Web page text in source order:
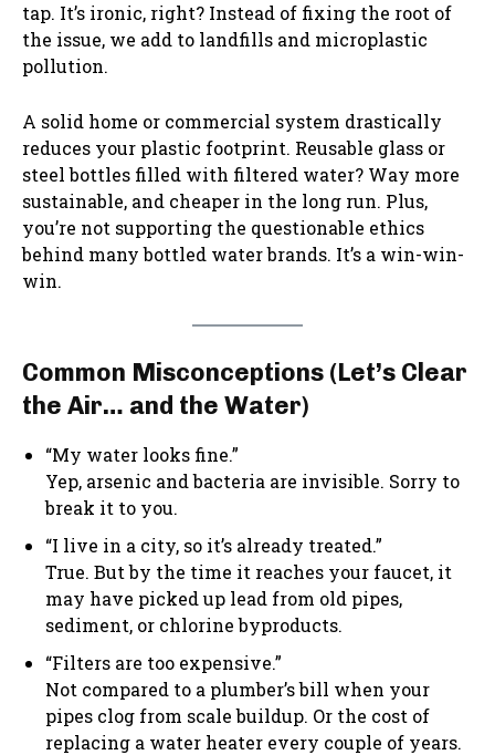
tap. It’s ironic, right? Instead of fixing the root of
the issue, we add to landfills and microplastic
pollution.
A solid home or commercial system drastically
reduces your plastic footprint. Reusable glass or
steel bottles filled with filtered water? Way more
sustainable, and cheaper in the long run. Plus,
you’re not supporting the questionable ethics
behind many bottled water brands. It’s a win-win-
win.
Common Misconceptions (Let’s Clear
the Air… and the Water)
“My water looks fine.”
Yep, arsenic and bacteria are invisible. Sorry to
break it to you.
“I live in a city, so it’s already treated.”
True. But by the time it reaches your faucet, it
may have picked up lead from old pipes,
sediment, or chlorine byproducts.
“Filters are too expensive.”
Not compared to a plumber’s bill when your
pipes clog from scale buildup. Or the cost of
replacing a water heater every couple of years.